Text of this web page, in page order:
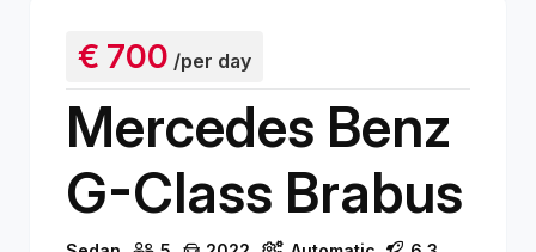
€ 700 /per day
Mercedes Benz
G-Class Brabus